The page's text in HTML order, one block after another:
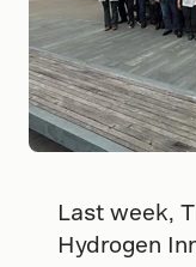
Last week,
Hydrogen